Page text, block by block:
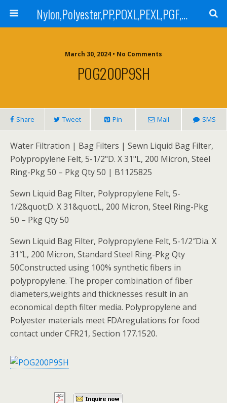
Nylon,Polyester,PP,POXL,PEXL,PGF,AGF,LCR 100,LCR 500,POMF,PEMF Filter Bag,High Efficiency Absolute Rated,Oil Removal Filter Bag
March 30, 2024 • No Comments
POG200P9SH
Share Tweet Pin Mail SMS
Water Filtration | Bag Filters | Sewn Liquid Bag Filter,
Polypropylene Felt, 5-1/2"D. X 31"L, 200 Micron, Steel
Ring-Pkg 50 – Pkg Qty 50 | B1125825
Sewn Liquid Bag Filter, Polypropylene Felt, 5-
1/2&quot;D. X 31&quot;L, 200 Micron, Steel Ring-Pkg
50 – Pkg Qty 50
Sewn Liquid Bag Filter, Polypropylene Felt, 5-1/2″Dia. X
31″L, 200 Micron, Standard Steel Ring-Pkg Qty
50Constructed using 100% synthetic fibers in
polypropylene. The proper combination of fiber
diameters,weights and thicknesses result in an
economical depth filter media. Polypropylene and
Polyester materials meet FDAregulations for food
contact under CFR21, Section 177.1520.